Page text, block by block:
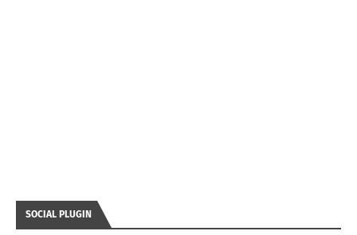
SOCIAL PLUGIN